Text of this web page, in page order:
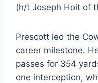
(h/t Joseph Hoit of
Prescott led the
career milestone.
passes for 354
one interception,